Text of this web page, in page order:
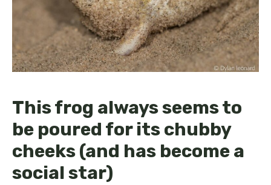
This frog always seems to
be poured for its chubby
cheeks (and has become a
social star)